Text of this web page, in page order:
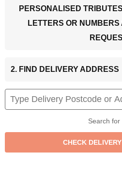
PERSONALISED
LETTERS OR
2. FIND DELIVERY ADDRESS
Search